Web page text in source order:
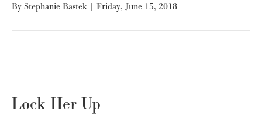
By Stephanie Bastek | Friday, June 15, 2018
Lock Her Up